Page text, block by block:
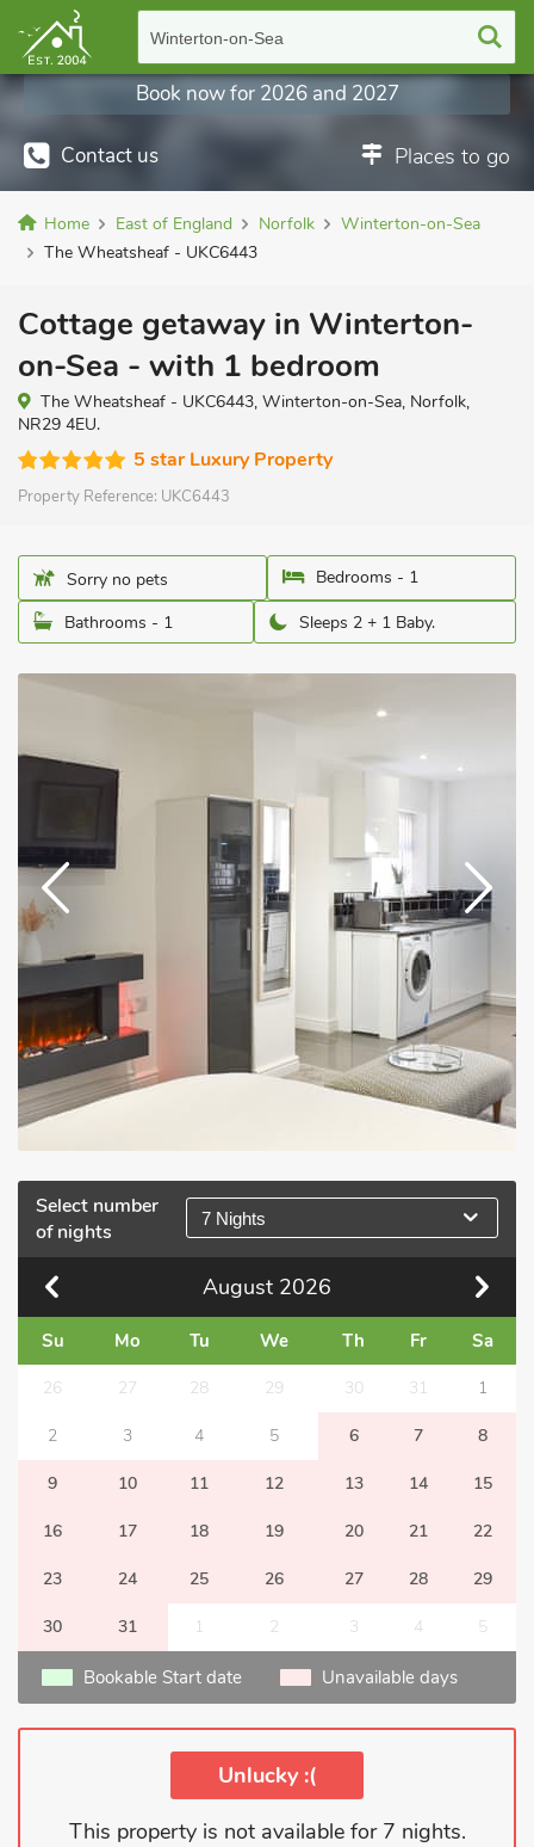
Winterton-on-Sea
Contact us Places to go
Book now for 2026 and 2027
Home East of England Norfolk
Winterton-on-Sea
The Wheatsheaf - UKC6443
Cottage getaway in Winterton-
on-Sea - with 1 bedroom
The Wheatsheaf - UKC6443, Winterton-on-Sea, Norfolk,
NR29 4EU.
5 star Luxury Property
Property Reference: UKC6443
Sorry no pets
Bedrooms - 1
Bathrooms - 1
Sleeps 2 + 1 Baby.
Select number
of nights
7 Nights
August 2026
Su Mo Tu We Th Fr Sa
26 27 28 29 30 31 1
2 3 4 5 6 7 8
9 10 11 12 13 14 15
16 17 18 19 20 21 22
23 24 25 26 27 28 29
30 31 1 2 3 4 5
Bookable Start date Unavailable days
Unlucky :(
This property is not available for 7 nights.